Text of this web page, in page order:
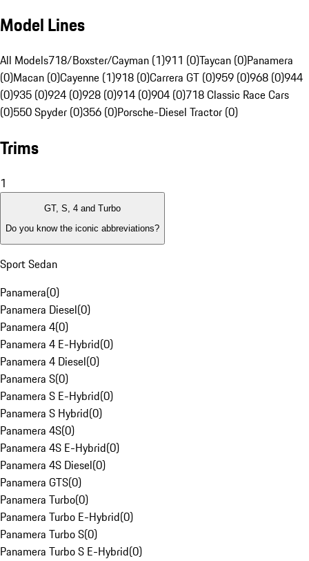
Model Lines
All Models718/Boxster/Cayman (1)911 (0)Taycan (0)Panamera
(0)Macan (0)Cayenne (1)918 (0)Carrera GT (0)959 (0)968 (0)944
(0)935 (0)924 (0)928 (0)914 (0)904 (0)718 Classic Race Cars
(0)550 Spyder (0)356 (0)Porsche-Diesel Tractor (0)
Trims
1
GT, S, 4 and Turbo
Do you know the iconic abbreviations?
Sport Sedan
Panamera(0)
Panamera Diesel(0)
Panamera 4(0)
Panamera 4 E-Hybrid(0)
Panamera 4 Diesel(0)
Panamera S(0)
Panamera S E-Hybrid(0)
Panamera S Hybrid(0)
Panamera 4S(0)
Panamera 4S E-Hybrid(0)
Panamera 4S Diesel(0)
Panamera GTS(0)
Panamera Turbo(0)
Panamera Turbo E-Hybrid(0)
Panamera Turbo S(0)
Panamera Turbo S E-Hybrid(0)